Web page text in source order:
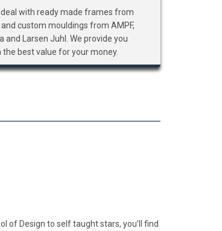
deal with ready made frames from
custom mouldings from AMPF,
and Larsen Juhl. We provide you
the best value for your money.
of Design to self taught stars, you’ll find